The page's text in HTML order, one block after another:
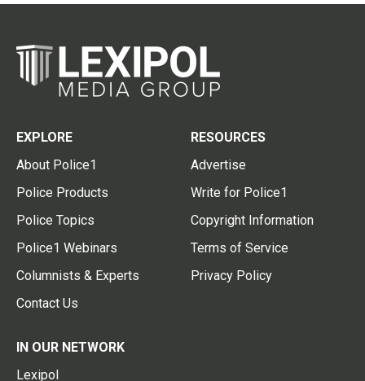
EXPLORE
About Police1
Police Products
Police Topics
Police1 Webinars
Columnists & Experts
Contact Us
RESOURCES
Advertise
Write for Police1
Copyright Information
Terms of Service
Privacy Policy
IN OUR NETWORK
Lexipol